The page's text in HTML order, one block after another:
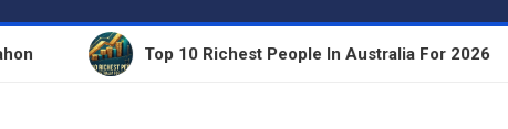
Top 10 Richest People In Australia For 2026